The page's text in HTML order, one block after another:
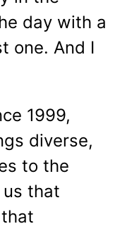
day with a
one. And I
1999,
diverse,
to the
that